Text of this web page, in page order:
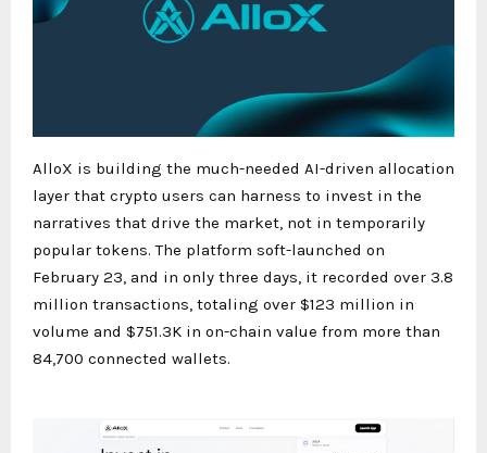
AlloX is building the much-needed AI-driven allocation
layer that crypto users can harness to invest in the
narratives that drive the market, not in temporarily
popular tokens. The platform soft-launched on
February 23, and in only three days, it recorded over 3.8
million transactions, totaling over $123 million in
volume and $751.3K in on-chain value from more than
84,700 connected wallets.